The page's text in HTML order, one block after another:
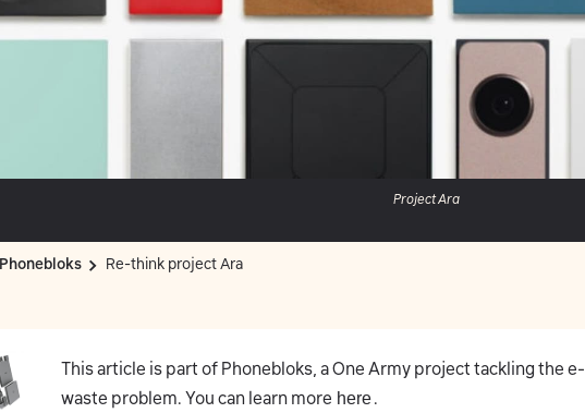
Project Ara
Phonebloks Re-think project Ara
This article is part of Phonebloks, a One Army project tackling the e-
waste problem. You can learn more here